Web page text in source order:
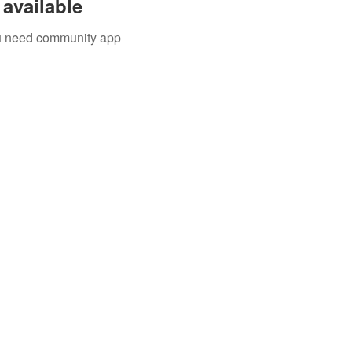
community app